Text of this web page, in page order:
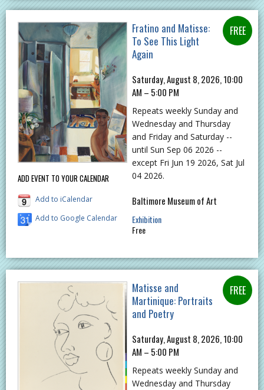
ADD EVENT TO YOUR CALENDAR
Add to iCalendar
Add to Google Calendar
Fratino and Matisse:
To See This Light
Again
Saturday, August 8, 2026, 10:00
AM – 5:00 PM
Repeats weekly Sunday and
Wednesday and Thursday
and Friday and Saturday --
until Sun Sep 06 2026 --
except Fri Jun 19 2026, Sat Jul
04 2026.
Baltimore Museum of Art
Exhibition
Free
Matisse and
Martinique: Portraits
and Poetry
Saturday, August 8, 2026, 10:00
AM – 5:00 PM
Repeats weekly Sunday and
Wednesday and Thursday